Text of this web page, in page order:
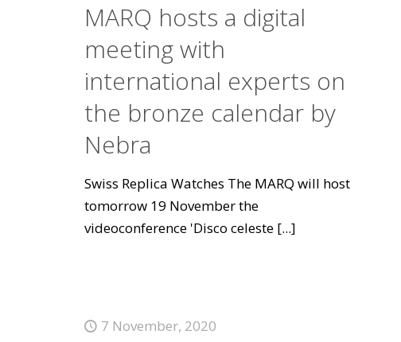
MARQ hosts a digital
meeting with
international experts on
the bronze calendar by
Nebra
Swiss Replica Watches The MARQ will host
tomorrow 19 November the
videoconference 'Disco celeste[...]
7 November, 2020